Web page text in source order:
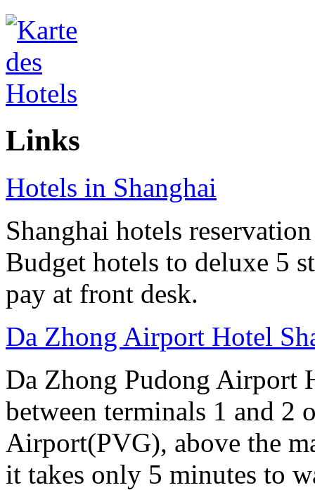
Links
Hotels in Shanghai
Shanghai hotels
Budget hotels to deluxe 5
pay at front desk.
Da Zhong Airport Hotel
Da Zhong Pudong Airport
between terminals 1 and 2
Airport(PVG), above the
it takes only 5 minutes to